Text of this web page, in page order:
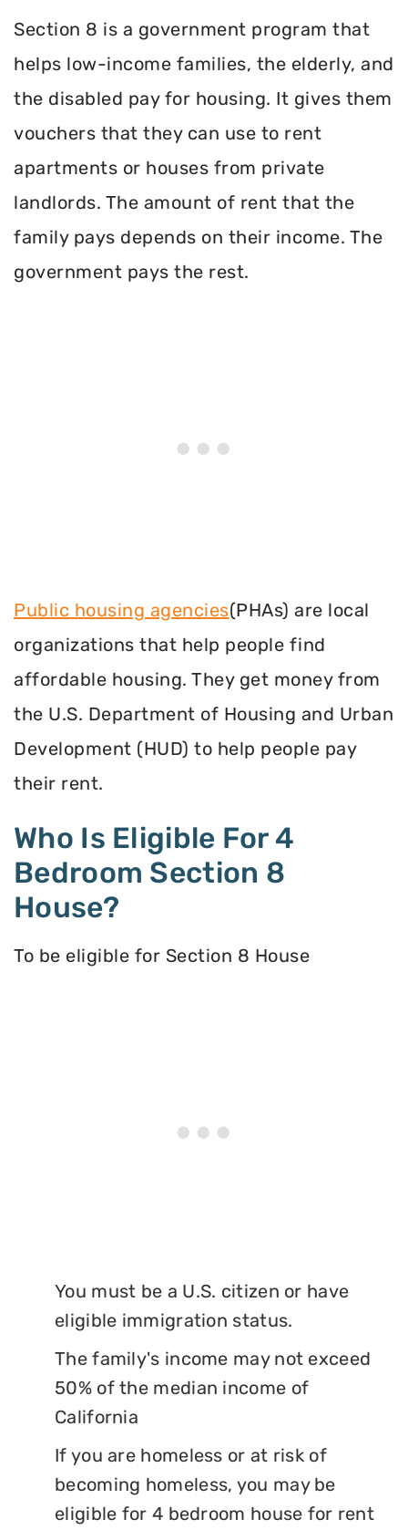
Section 8 is a government program that
helps low-income families, the elderly, and
the disabled pay for housing. It gives them
vouchers that they can use to rent
apartments or houses from private
landlords. The amount of rent that the
family pays depends on their income. The
government pays the rest.
Public housing agencies(PHAs) are local
organizations that help people find
affordable housing. They get money from
the U.S. Department of Housing and Urban
Development (HUD) to help people pay
their rent.
Who Is Eligible For 4
Bedroom Section 8
House?
To be eligible for Section 8 House
You must be a U.S. citizen or have
eligible immigration status.
The family's income may not exceed
50% of the median income of
California
If you are homeless or at risk of
becoming homeless, you may be
eligible for 4 bedroom house for rent